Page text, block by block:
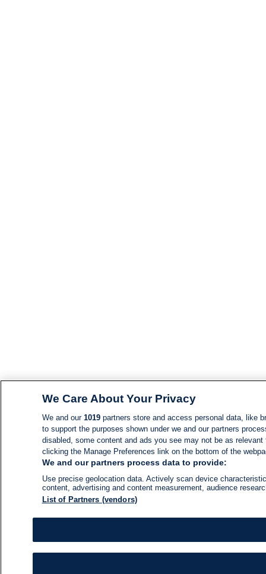
We Care About Your Privacy
We and our 1019partners store and access personal data, like
to support the purposes shown under we and our partners
disabled, some content and ads you see may not be as
clicking the Manage Preferences link on the bottom of the
We and our partners process data to provide:
Use precise geolocation data. Actively scan device
content, advertising and content measurement, audience
List of Partners (vendors)